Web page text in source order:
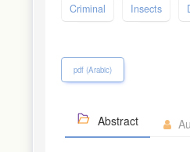
Criminal Insects
pdf (Arabic)
Abstract